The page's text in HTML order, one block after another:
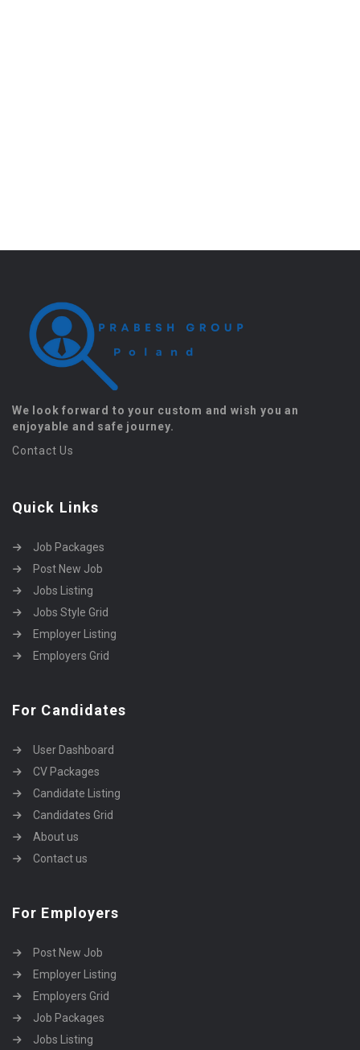
We look forward to your custom and wish you an
enjoyable and safe journey.
Contact Us
Quick Links
Job Packages
Post New Job
Jobs Listing
Jobs Style Grid
Employer Listing
Employers Grid
For Candidates
User Dashboard
CV Packages
Candidate Listing
Candidates Grid
About us
Contact us
For Employers
Post New Job
Employer Listing
Employers Grid
Job Packages
Jobs Listing